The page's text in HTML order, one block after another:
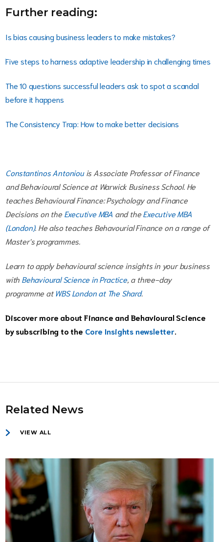
Further reading:
Is bias causing business leaders to make mistakes?
Five steps to harness adaptive leadership in challenging times
The 10 questions successful leaders ask to spot a scandal
before it happens
The Consistency Trap: How to make better decisions
Constantinos Antoniouis Associate Professor of Finance
and Behavioural Science at Warwick Business School. He
teaches Behavioural Finance: Psychology and Finance
Decisions on the Executive MBA and theExecutive MBA
(London). He also teaches Behavourial Finance on a range of
Master's programmes.
Learn to apply behavioural science insights in your business
with Behavioural Science in Practice, a three-day
programme atWBS London at The Shard.
Discover more about Finance and Behavioural Science
by subscribing to the Core Insights newsletter.
Related News
VIEW ALL